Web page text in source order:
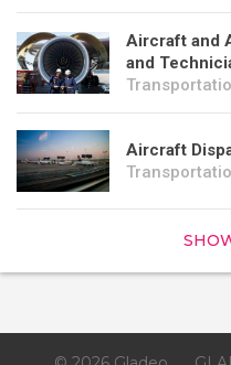
Aircraft and
and
Aircraft